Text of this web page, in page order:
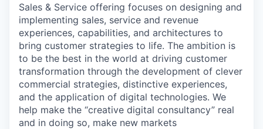
Sales & Service offering focuses on designing and
implementing sales, service and revenue
experiences, capabilities, and architectures to
bring customer strategies to life. The ambition is
to be the best in the world at driving customer
transformation through the development of clever
commercial strategies, distinctive experiences,
and the application of digital technologies. We
help make the “creative digital consultancy” real
and in doing so, make new markets